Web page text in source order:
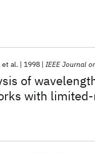
of
with
et al. 1998 IEEE Journal